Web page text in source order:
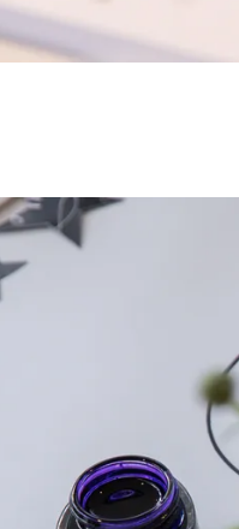
languages Lamy
languages Lamy